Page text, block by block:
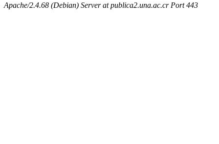
Apache/2.4.68 (Debian) Server at publica2.una.ac.cr Port 443